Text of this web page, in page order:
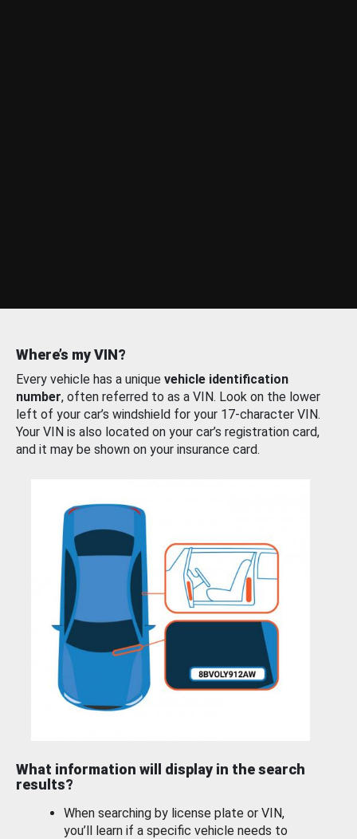
Where’s my VIN?
Every vehicle has a unique vehicle identification
number, often referred to as a VIN. Look on the lower
left of your car’s windshield for your 17-character VIN.
Your VIN is also located on your car’s registration card,
and it may be shown on your insurance card.
What information will display in the search
results?
When searching by license plate or VIN,
you’ll learn if a specific vehicle needs to